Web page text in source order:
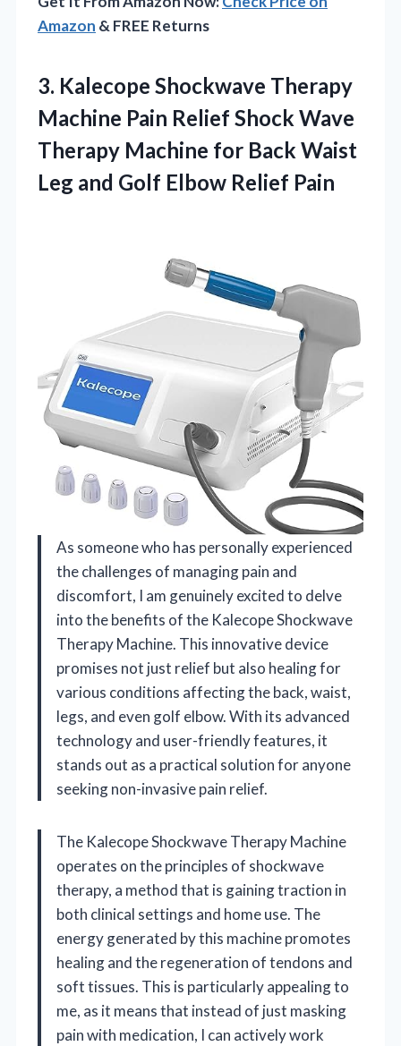
Amazon & FREE Returns
3. Kalecope Shockwave Therapy
Machine Pain Relief Shock Wave
Therapy Machine for Back Waist
Leg and Golf Elbow Relief Pain
As someone who has personally experienced
the challenges of managing pain and
discomfort, I am genuinely excited to delve
into the benefits of the Kalecope Shockwave
Therapy Machine. This innovative device
promises not just relief but also healing for
various conditions affecting the back, waist,
legs, and even golf elbow. With its advanced
technology and user-friendly features, it
stands out as a practical solution for anyone
seeking non-invasive pain relief.
The Kalecope Shockwave Therapy Machine
operates on the principles of shockwave
therapy, a method that is gaining traction in
both clinical settings and home use. The
energy generated by this machine promotes
healing and the regeneration of tendons and
soft tissues. This is particularly appealing to
me, as it means that instead of just masking
pain with medication, I can actively work